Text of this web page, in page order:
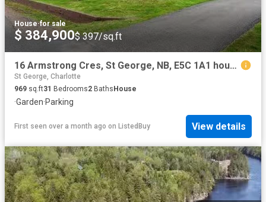
House·for sale
$ 384,900$ 397/sq.ft
16 Armstrong Cres, St George, NB, E5C 1A1 house for sale Li.
St George, Charlotte
969 sq.ft31 Bedrooms2 Baths House
·Garden·Parking
First seen over a month ago on ListedBuy View details